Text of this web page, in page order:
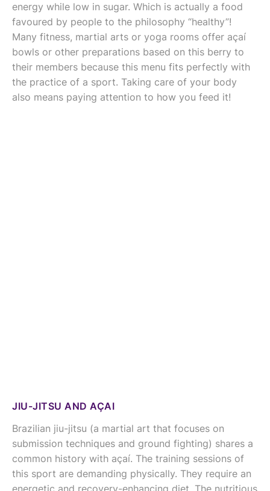
energy while low in sugar. Which is actually a food
favoured by people to the philosophy “healthy”!
Many fitness, martial arts or yoga rooms offer açaí
bowls or other preparations based on this berry to
their members because this menu fits perfectly with
the practice of a sport. Taking care of your body
also means paying attention to how you feed it!
JIU-JITSU AND AÇAI
Brazilian jiu-jitsu (a martial art that focuses on
submission techniques and ground fighting) shares a
common history with açaí. The training sessions of
this sport are demanding physically. They require an
energetic and recovery-enhancing diet. The nutritious